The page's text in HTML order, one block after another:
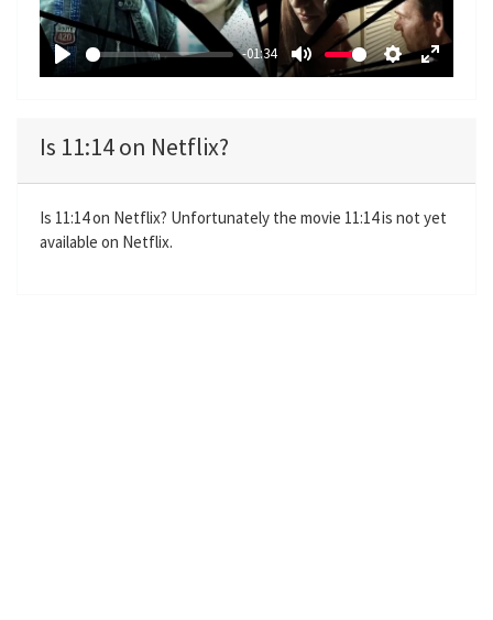
P
y
-01:34
M
S
i
n
E
r
f
l
a
y
Is 11:14 on Netflix?
Is 11:14 on Netflix? Unfortunately the movie 11:14 is not yet
available on Netflix.